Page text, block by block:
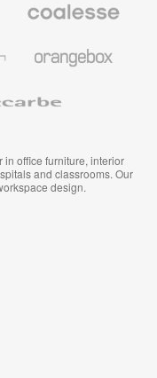
Premium
office furniture, interior
and classrooms. Our
design.